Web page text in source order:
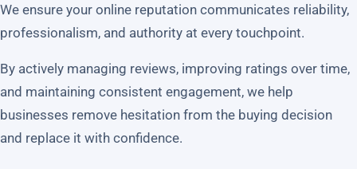
We ensure your online reputation communicates reliability,
professionalism, and authority at every touchpoint.
By actively managing reviews, improving ratings over time,
and maintaining consistent engagement, we help
businesses remove hesitation from the buying decision
and replace it with confidence.